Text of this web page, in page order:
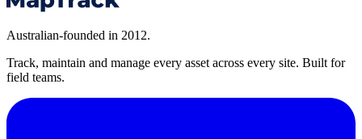
Australian-founded in 2012.
Track, maintain and manage every asset across every site. Built for
field teams.